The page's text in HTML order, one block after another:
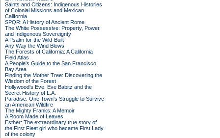
Saints and Citizens: Indigenous Histories
of Colonial Missions and Mexican
California
SPQR: A History of Ancient Rome
The White Possessive: Property, Power,
and Indigenous Sovereignty
A Psalm for the Wild-Built
Any Way the Wind Blows
The Forests of California: A California
Field Atlas
A People's Guide to the San Francisco
Bay Area
Finding the Mother Tree: Discovering the
Wisdom of the Forest
Hollywood's Eve: Eve Babitz and the
Secret History of L.A.
Paradise: One Town's Struggle to Survive
an American Wildfire
The Mighty Franks: A Memoir
A Room Made of Leaves
Esther: The extraordinary true story of
the First Fleet girl who became First Lady
of the colony